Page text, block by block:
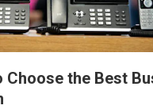
Choose the Best